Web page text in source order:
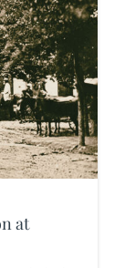
at